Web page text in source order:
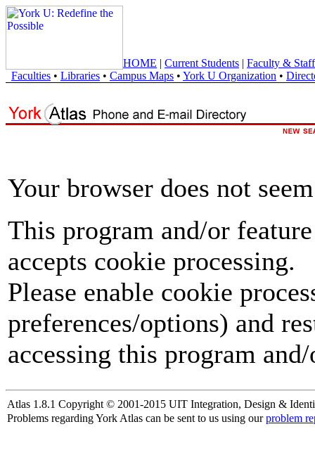
HOME | Current Students | Faculty & Staff
Faculties • Libraries • Campus Maps • York U Organization •
Your browser does not
This program and/or
accepts cookie processing.
Please enable cookie
preferences/options) and
accessing this program
Atlas 1.8.1 Copyright © 2001-2015 UIT Integration, Design &
Problems regarding York Atlas can be sent to us using ourproblem